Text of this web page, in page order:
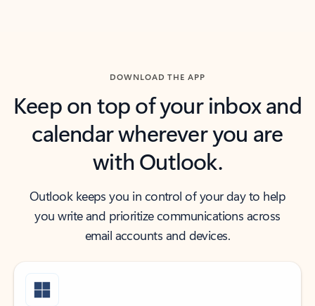
DOWNLOAD THE APP
Keep on top of your inbox and
calendar wherever you are
with Outlook.
Outlook keeps you in control of your day to help
you write and prioritize communications across
email accounts and devices.